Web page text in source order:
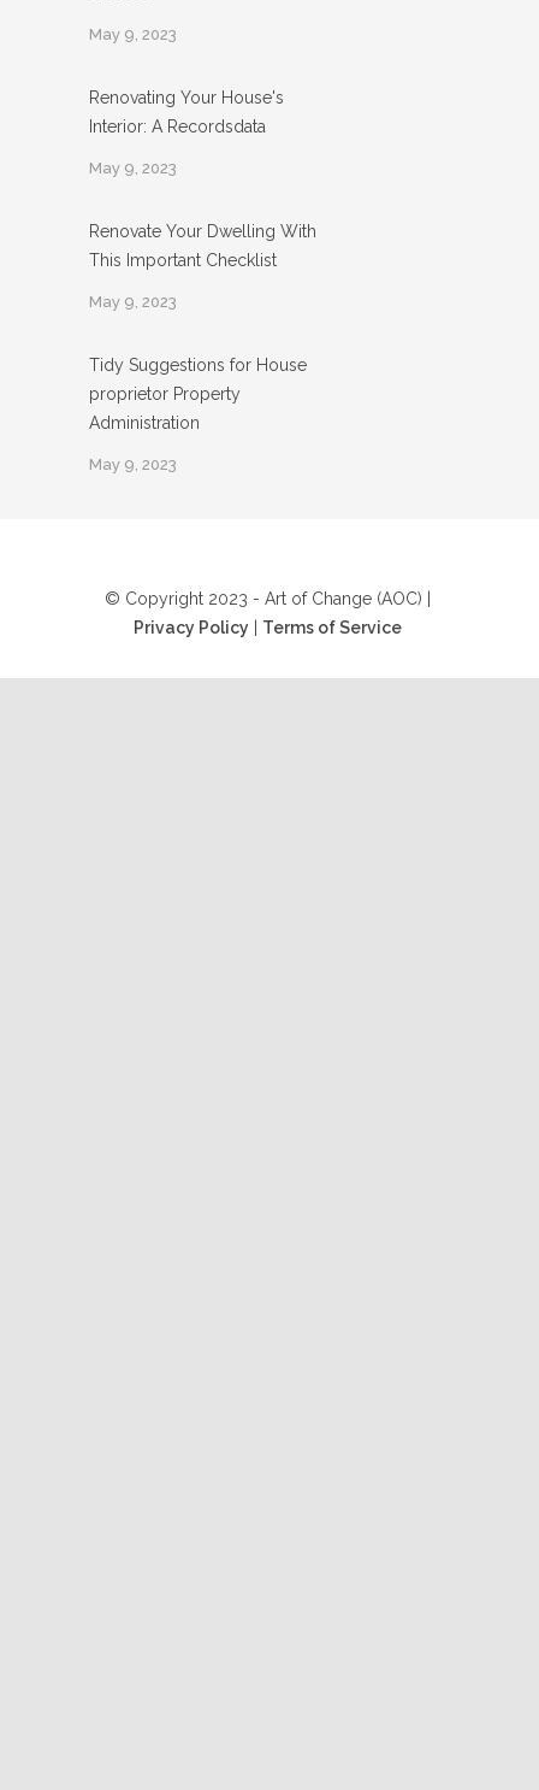
May 9, 2023
Renovating Your House's
Interior: A Recordsdata
May 9, 2023
Renovate Your Dwelling With
This Important Checklist
May 9, 2023
Tidy Suggestions for House
proprietor Property
Administration
May 9, 2023
© Copyright 2023 - Art of Change (AOC) |
Privacy Policy
Terms of Service